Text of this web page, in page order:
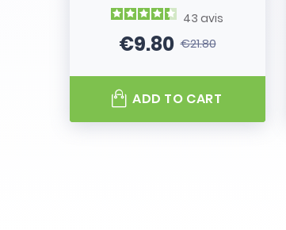
43 avis
Price
€9.80Regular price
€21.80
ADD TO CART